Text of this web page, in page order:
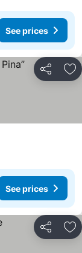
See prices
Share
See prices
Share